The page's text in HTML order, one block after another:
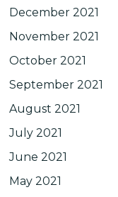
December 2021
November 2021
October 2021
September 2021
August 2021
July 2021
June 2021
May 2021